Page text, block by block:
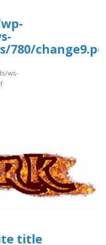
780/
ws-
title